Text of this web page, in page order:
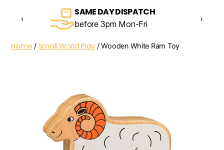
SAME DAY DISPATCH
before 3pm Mon-Fri
‹ ›
Home / Small World Play / Wooden White Ram Toy